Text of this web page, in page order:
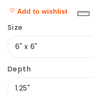
Add to wishlist
Size
Depth